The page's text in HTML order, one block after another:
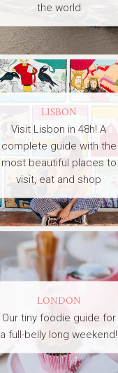
the world
LISBON
Visit Lisbon in 48h! A
complete guide with the
most beautiful places to
visit, eat and shop
LONDON
Our tiny foodie guide for
a full-belly long weekend!